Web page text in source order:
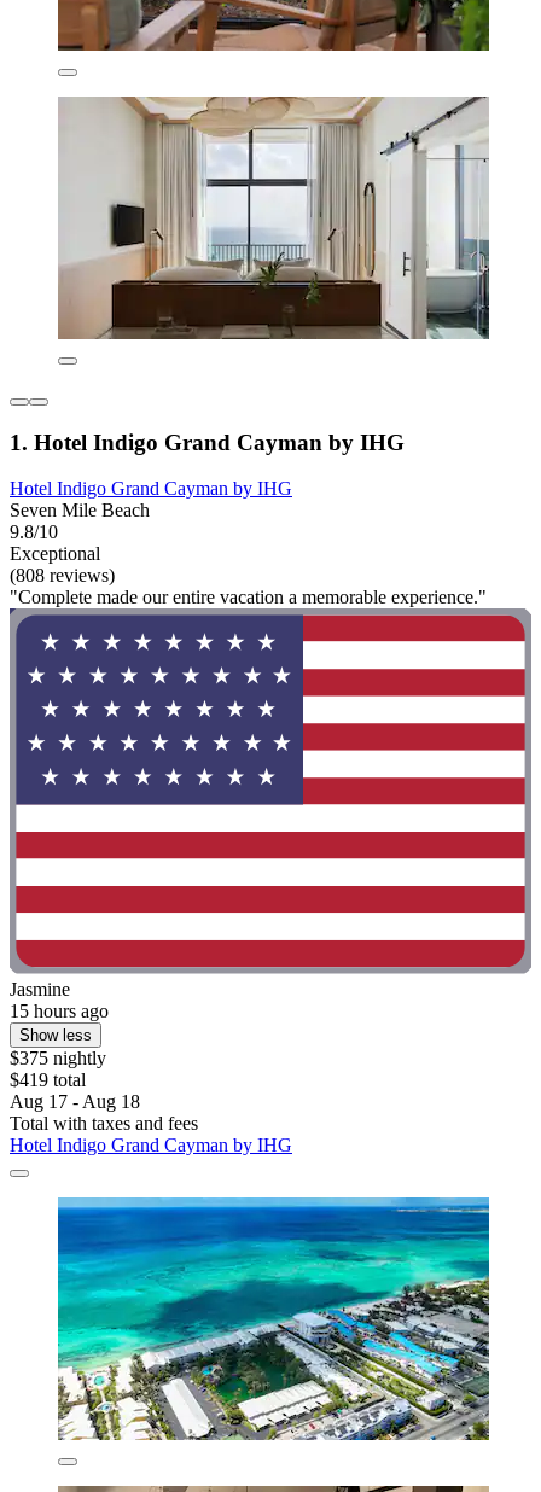
1. Hotel Indigo Grand Cayman by IHG
Hotel Indigo Grand Cayman by IHG
Seven Mile Beach
9.8/10
Exceptional
(808 reviews)
"Complete made our entire vacation a memorable experience."
Jasmine
15 hours ago
Show less
$375 nightly
$419 total
Aug 17 - Aug 18
Total with taxes and fees
Hotel Indigo Grand Cayman by IHG